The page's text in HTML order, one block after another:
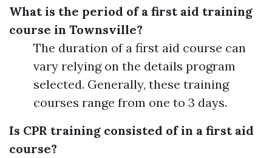
What is the period of a first aid training
course in Townsville?
The duration of a first aid course can
vary relying on the details program
selected. Generally, these training
courses range from one to 3 days.
Is CPR training consisted of in a first aid
course?